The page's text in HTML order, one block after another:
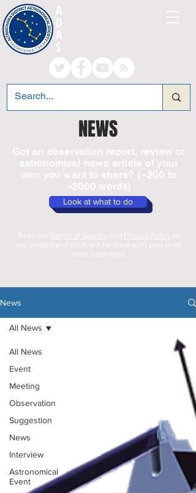
A
D
A
S
NEWS
Got an observation report, review or
astronomical news article of your
own you want to share? (~200 to
~2000 words)
Look at what to do
Read our Terms of Service and Privacy Policy
you understand what will be done with your work
once submitted.
News
All News
Event
Meeting
Observation
Suggestion
News
Interview
Astronomical
Event
All News